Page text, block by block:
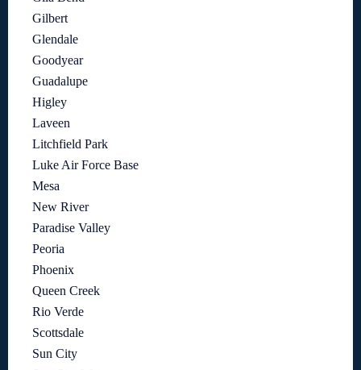
Gilbert
Glendale
Goodyear
Guadalupe
Higley
Laveen
Litchfield Park
Luke Air Force Base
Mesa
New River
Paradise Valley
Peoria
Phoenix
Queen Creek
Rio Verde
Scottsdale
Sun City